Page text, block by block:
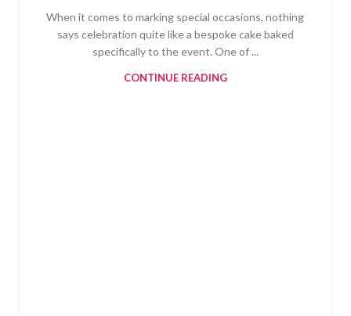
When it comes to marking special occasions, nothing
says celebration quite like a bespoke cake baked
specifically to the event. One of ...
CONTINUE READING